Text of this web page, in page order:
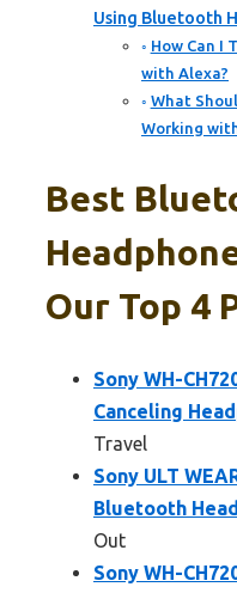
Using Bluetooth
How Can I
with Alexa?
What
Working
Best
Our Top 4
Sony WH-
Canceling
Travel
Sony ULT
Bluetooth
Out
Sony WH-